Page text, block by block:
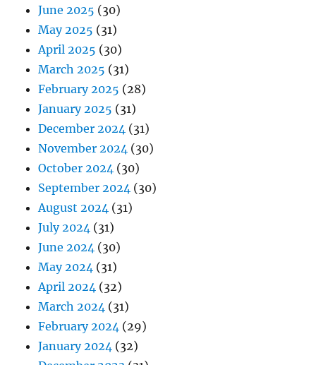
June 2025 (30)
May 2025 (31)
April 2025 (30)
March 2025 (31)
February 2025 (28)
January 2025 (31)
December 2024 (31)
November 2024 (30)
October 2024 (30)
September 2024 (30)
August 2024 (31)
July 2024 (31)
June 2024 (30)
May 2024 (31)
April 2024 (32)
March 2024 (31)
February 2024 (29)
January 2024 (32)